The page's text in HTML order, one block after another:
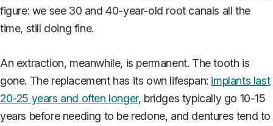
figure: we see 30 and 40-year-old root canals all the
time, still doing fine.
An extraction, meanwhile, is permanent. The tooth is
gone. The replacement has its own lifespan: implants last
20-25 years and often longer, bridges typically go 10-15
years before needing to be redone, and dentures tend to